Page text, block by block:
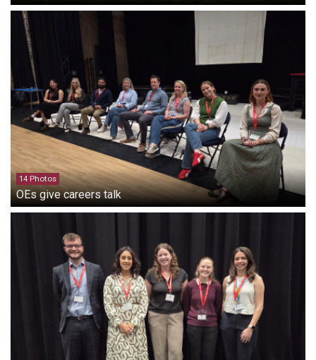
14 Photos
OEs give careers talk